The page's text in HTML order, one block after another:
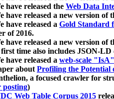
have released the Web Data
have released a new version of
have released a Gold Standard
of 2016.
have released a new version of
time also includes JSON-LD
have released a web-scale
aboutProfiling the Potential
a focused crawler for
posting)
Web Table Corpus 2015